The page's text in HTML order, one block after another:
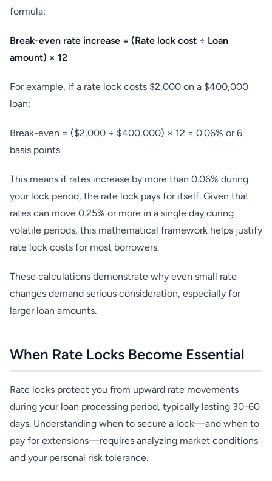
formula:
Break-even rate increase = (Rate lock cost ÷ Loan
amount) × 12
For example, if a rate lock costs $2,000 on a $400,000
loan:
Break-even = ($2,000 ÷ $400,000) × 12 = 0.06% or 6
basis points
This means if rates increase by more than 0.06% during
your lock period, the rate lock pays for itself. Given that
rates can move 0.25% or more in a single day during
volatile periods, this mathematical framework helps justify
rate lock costs for most borrowers.
These calculations demonstrate why even small rate
changes demand serious consideration, especially for
larger loan amounts.
When Rate Locks Become Essential
Rate locks protect you from upward rate movements
during your loan processing period, typically lasting 30-60
days. Understanding when to secure a lock—and when to
pay for extensions—requires analyzing market conditions
and your personal risk tolerance.